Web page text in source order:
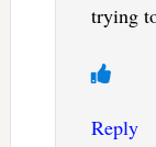
trying
Reply